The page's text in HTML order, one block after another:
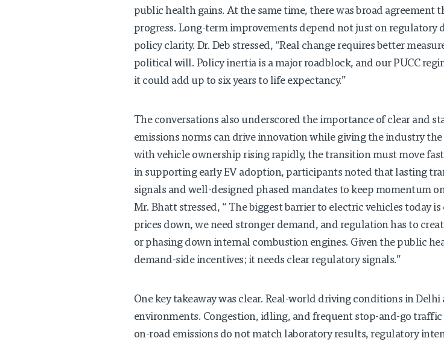
public health gains. At the same time, there was broad
progress. Long-term improvements depend not just on regulatory
policy clarity. Dr. Deb stressed, “Real change requires better
political will. Policy inertia is a major roadblock, and our PUCC
it could add up to six years to life expectancy.”
The conversations also underscored the importance of clear and
emissions norms can drive innovation while giving the industry
with vehicle ownership rising rapidly, the transition must move
in supporting early EV adoption, participants noted that lasting
signals and well-designed phased mandates to keep momentum
Mr. Bhatt stressed, “ The biggest barrier to electric vehicles today
prices down, we need stronger demand, and regulation has to
or phasing down internal combustion engines. Given the public
demand-side incentives; it needs clear regulatory signals.”
One key takeaway was clear. Real-world driving conditions in
environments. Congestion, idling, and frequent stop-and-go
on-road emissions do not match laboratory results, regulatory